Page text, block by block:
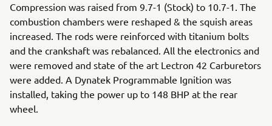
Compression was raised from 9.7-1 (Stock) to 10.7-1. The
combustion chambers were reshaped & the squish areas
increased. The rods were reinforced with titanium bolts
and the crankshaft was rebalanced. All the electronics and
were removed and state of the art Lectron 42 Carburetors
were added. A Dynatek Programmable Ignition was
installed, taking the power up to 148 BHP at the rear
wheel.